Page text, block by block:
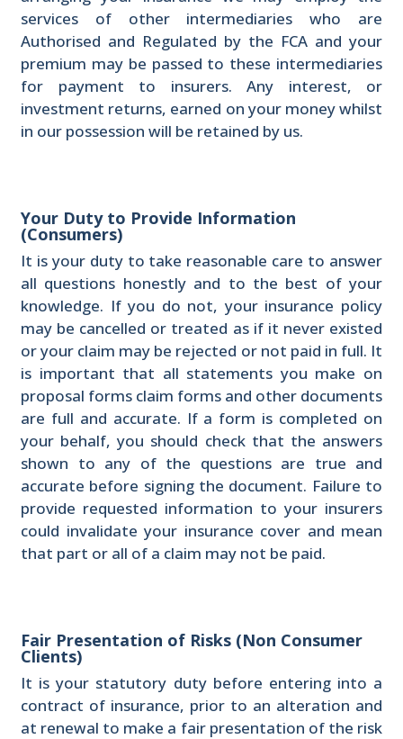
services of other intermediaries who are
Authorised and Regulated by the FCA and your
premium may be passed to these intermediaries
for payment to insurers. Any interest, or
investment returns, earned on your money whilst
in our possession will be retained by us.
Your Duty to Provide Information
(Consumers)
It is your duty to take reasonable care to answer
all questions honestly and to the best of your
knowledge. If you do not, your insurance policy
may be cancelled or treated as if it never existed
or your claim may be rejected or not paid in full. It
is important that all statements you make on
proposal forms claim forms and other documents
are full and accurate. If a form is completed on
your behalf, you should check that the answers
shown to any of the questions are true and
accurate before signing the document. Failure to
provide requested information to your insurers
could invalidate your insurance cover and mean
that part or all of a claim may not be paid.
Fair Presentation of Risks (Non Consumer
Clients)
It is your statutory duty before entering into a
contract of insurance, prior to an alteration and
at renewal to make a fair presentation of the risk